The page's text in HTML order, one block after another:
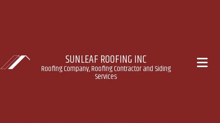
SUNLEAF ROOFING INC
Roofing Company, Roofing Contractor and Siding
Services